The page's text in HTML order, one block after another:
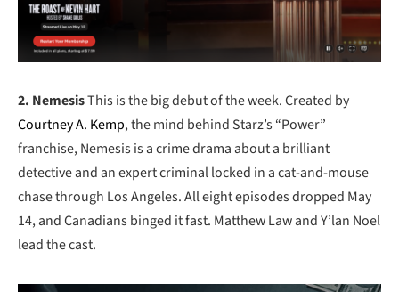
2. NemesisThis is the big debut of the week. Created by
Courtney A. Kemp, the mind behind Starz’s “Power”
franchise, Nemesis is a crime drama about a brilliant
detective and an expert criminal locked in a cat-and-mouse
chase through Los Angeles. All eight episodes dropped May
14, and Canadians binged it fast. Matthew Law and Y’lan Noel
lead the cast.